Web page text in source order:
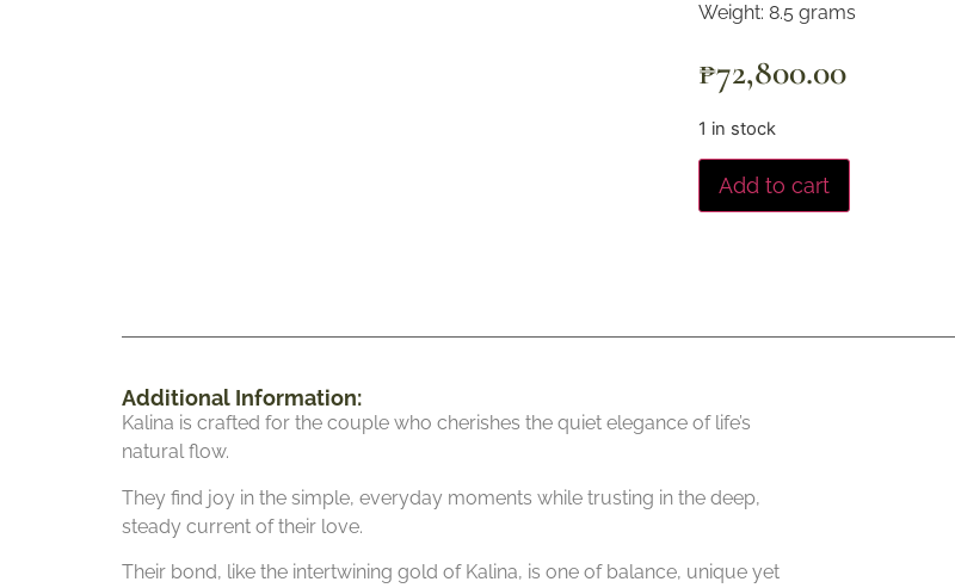
Weight: 8.5 grams
₱72,800.00
1 in stock
Add to cart
Additional Information:
Kalina is crafted for the couple who cherishes the quiet elegance of life’s
natural flow.
They find joy in the simple, everyday moments while trusting in the deep,
steady current of their love.
Their bond, like the intertwining gold of Kalina, is one of balance, unique yet